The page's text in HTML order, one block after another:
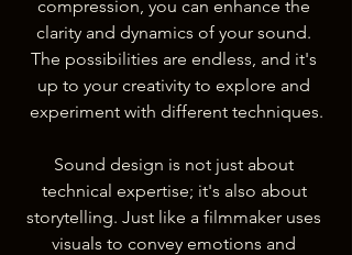
compression, you can enhance the
clarity and dynamics of your sound.
The possibilities are endless, and it's
up to your creativity to explore and
experiment with different techniques.
Sound design is not just about
technical expertise; it's also about
storytelling. Just like a filmmaker uses
visuals to convey emotions and